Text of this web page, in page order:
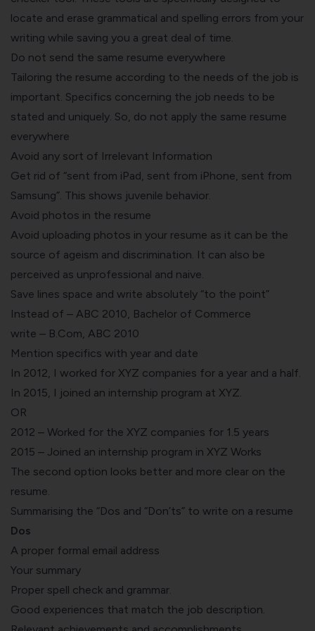
locate and erase grammatical and spelling errors from your
writing while saving you a great deal of time.
Do not send the same resume everywhere
Tailoring the resume according to the needs of the job is
important. Specifics concerning the job needs to be
stated and uniquely. So, do not apply the same resume
everywhere
Avoid any sort of Irrelevant Information
Get rid of “sent from iPad, sent from iPhone, sent from
Samsung”. This shows juvenile behavior.
Avoid photos in the resume
Avoid uploading photos in your resume as it can be the
source of ageism and discrimination. It can also be
perceived as unprofessional and naive.
Save lines space and write absolutely “to the point”
Instead of – ABC 2010, Bachelor of Commerce
write – B.Com, ABC 2010
Mention specifics with year and date
In 2012, I worked for XYZ companies for a year and a half.
In 2015, I joined an internship program at XYZ.
OR
2012 – Worked for the XYZ companies for 1.5 years
2015 – Joined an internship program in XYZ Works
The second option looks better and more clear on the
resume.
Summarising the “Dos and “Don’ts” to write on a resume
Dos
A proper formal email address
Your summary
Proper spell check and grammar.
Good experiences that match the job description